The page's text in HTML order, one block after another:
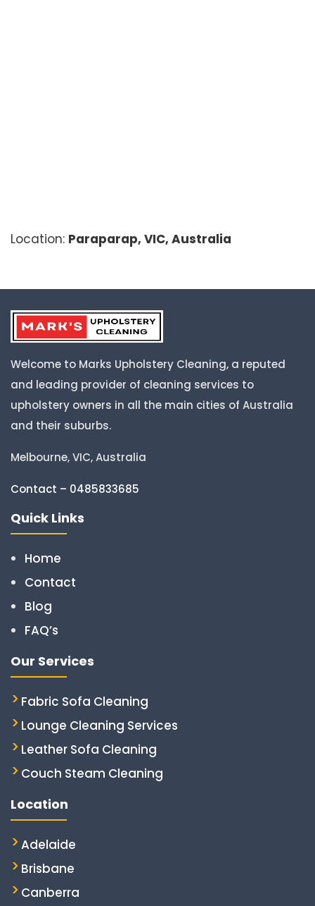
Location: Paraparap, VIC, Australia
Welcome to Marks Upholstery Cleaning, a reputed
and leading provider of cleaning services to
upholstery owners in all the main cities of Australia
and their suburbs.
Melbourne, VIC, Australia
Contact – 0485833685
Quick Links
Home
Contact
Blog
FAQ’s
Our Services
Fabric Sofa Cleaning
Lounge Cleaning Services
Leather Sofa Cleaning
Couch Steam Cleaning
Location
Adelaide
Brisbane
Canberra